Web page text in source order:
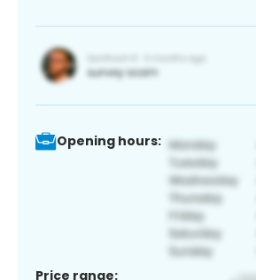
Opening hours:
Price range: